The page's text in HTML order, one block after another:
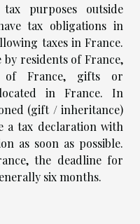
purposes outside
tax obligations in
taxes in France.
residents of France,
of France, gifts or
in France. In
(gift / inheritance)
a tax declaration with
as soon as possible.
the deadline for
six months.